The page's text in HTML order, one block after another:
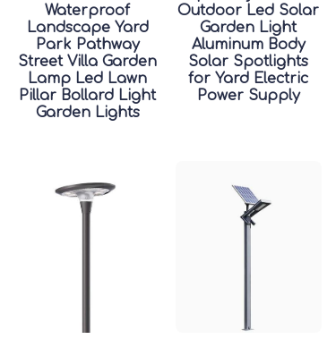
Waterproof
Landscape Yard
Park Pathway
Street Villa Garden
Lamp Led Lawn
Pillar Bollard Light
Garden Lights
Outdoor Led Solar
Garden Light
Aluminum Body
Solar Spotlights
for Yard Electric
Power Supply